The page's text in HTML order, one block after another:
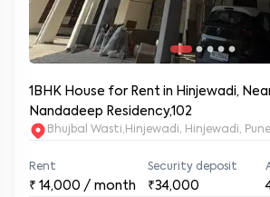
1BHK House for Rent in Hinjewadi,
Nandadeep Residency,102
Bhujbal Wasti,Hinjewadi, Hinjewadi,
Rent
₹ 14,000 / month
Security deposit
₹34,000